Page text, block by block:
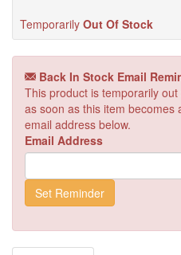
Temporarily Out Of Stock
Back In Stock Email
This product is temporarily
as soon as this item becomes
email address below.
Email Address